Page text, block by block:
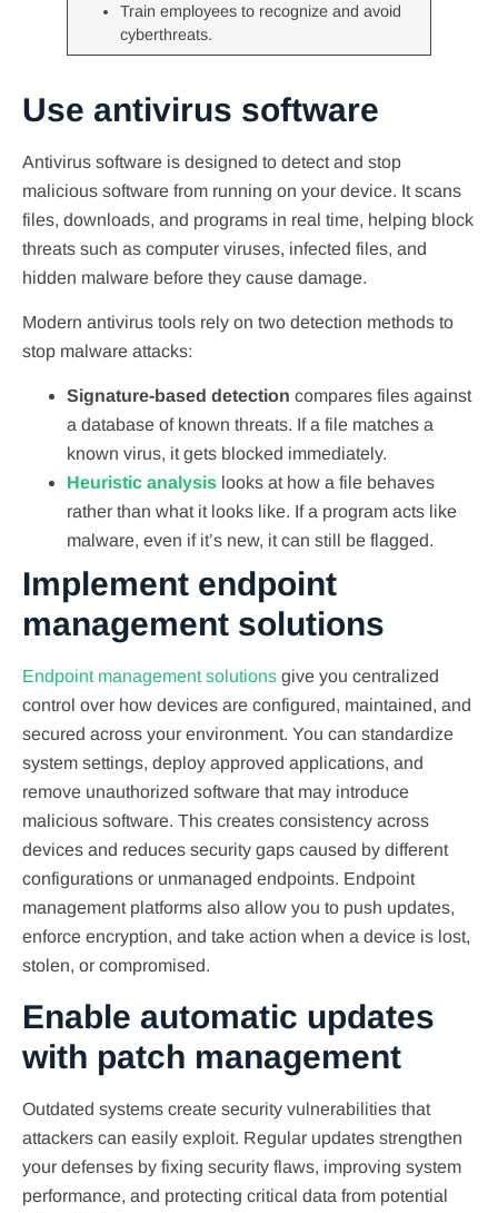
Train employees to recognize and avoid
cyberthreats.
Use antivirus software
Antivirus software is designed to detect and stop
malicious software from running on your device. It scans
files, downloads, and programs in real time, helping block
threats such as computer viruses, infected files, and
hidden malware before they cause damage.
Modern antivirus tools rely on two detection methods to
stop malware attacks:
Signature-based detection compares files against
a database of known threats. If a file matches a
known virus, it gets blocked immediately.
Heuristic analysis looks at how a file behaves
rather than what it looks like. If a program acts like
malware, even if it’s new, it can still be flagged.
Implement endpoint
management solutions
Endpoint management solutions give you centralized
control over how devices are configured, maintained, and
secured across your environment. You can standardize
system settings, deploy approved applications, and
remove unauthorized software that may introduce
malicious software. This creates consistency across
devices and reduces security gaps caused by different
configurations or unmanaged endpoints. Endpoint
management platforms also allow you to push updates,
enforce encryption, and take action when a device is lost,
stolen, or compromised.
Enable automatic updates
with patch management
Outdated systems create security vulnerabilities that
attackers can easily exploit. Regular updates strengthen
your defenses by fixing security flaws, improving system
performance, and protecting critical data from potential